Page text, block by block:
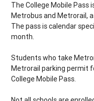
The College Mobile Pass
Metrobus and Metrorail,
The pass is calendar
month.
Students who take
Metrorail parking permit
College Mobile Pass.